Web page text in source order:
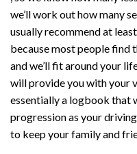
we’ll work out how many
usually recommend at
because most people find
and we’ll fit around your
will provide you with your
essentially a logbook that
progression as your
to keep your family and